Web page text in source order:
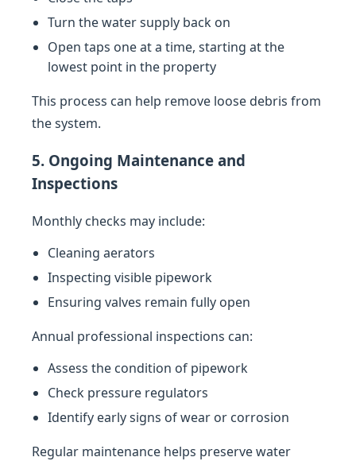
Turn the water supply back on
Open taps one at a time, starting at the
lowest point in the property
This process can help remove loose debris from
the system.
5. Ongoing Maintenance and
Inspections
Monthly checks may include:
Cleaning aerators
Inspecting visible pipework
Ensuring valves remain fully open
Annual professional inspections can:
Assess the condition of pipework
Check pressure regulators
Identify early signs of wear or corrosion
Regular maintenance helps preserve water